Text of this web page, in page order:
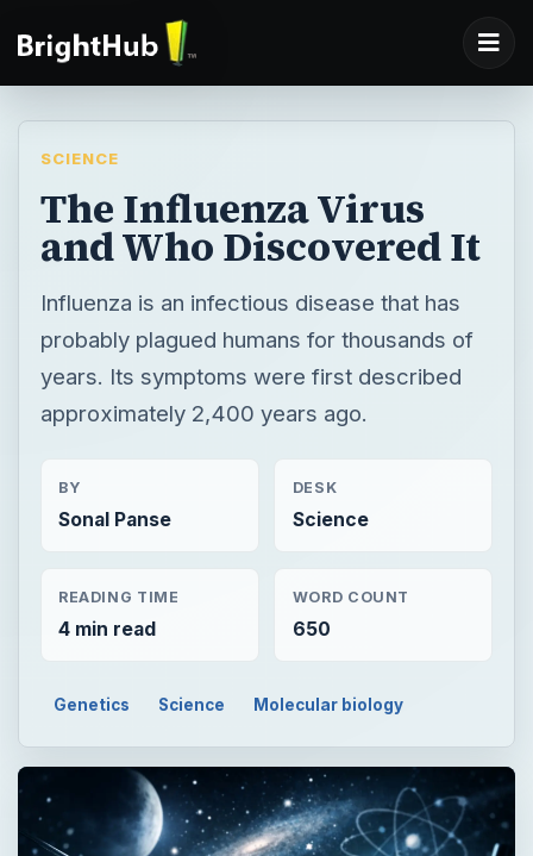
SCIENCE
The Influenza Virus
and Who Discovered It
Influenza is an infectious disease that has
probably plagued humans for thousands of
years. Its symptoms were first described
approximately 2,400 years ago.
BY
Sonal Panse
DESK
Science
READING TIME
4 min read
WORD COUNT
650
Genetics Science Molecular biology